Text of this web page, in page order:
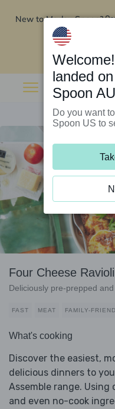
New to Marley Spoon?
Four Cheese
Deliciously pre-prepped
FAST MEAT FAMILY-
What's cooking
Discover the easiest,
delicious dinners to
Assemble range. Using
and even no-cook
landed
Spoon AU
Do you want
Spoon US to